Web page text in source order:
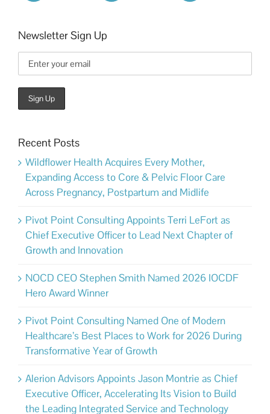
Newsletter Sign Up
Recent Posts
Wildflower Health Acquires Every Mother,
Expanding Access to Core & Pelvic Floor Care
Across Pregnancy, Postpartum and Midlife
Pivot Point Consulting Appoints Terri LeFort as
Chief Executive Officer to Lead Next Chapter of
Growth and Innovation
NOCD CEO Stephen Smith Named 2026 IOCDF
Hero Award Winner
Pivot Point Consulting Named One of Modern
Healthcare’s Best Places to Work for 2026 During
Transformative Year of Growth
Alerion Advisors Appoints Jason Montrie as Chief
Executive Officer, Accelerating Its Vision to Build
the Leading Integrated Service and Technology